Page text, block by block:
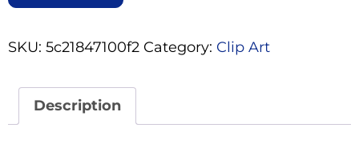
SKU: 5c21847100f2 Category: Clip Art
Description